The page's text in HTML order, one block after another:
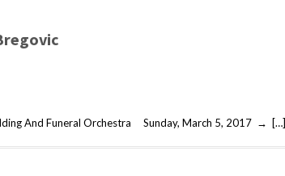
And Funeral Orchestra Sunday, March 5, 2017 → […]